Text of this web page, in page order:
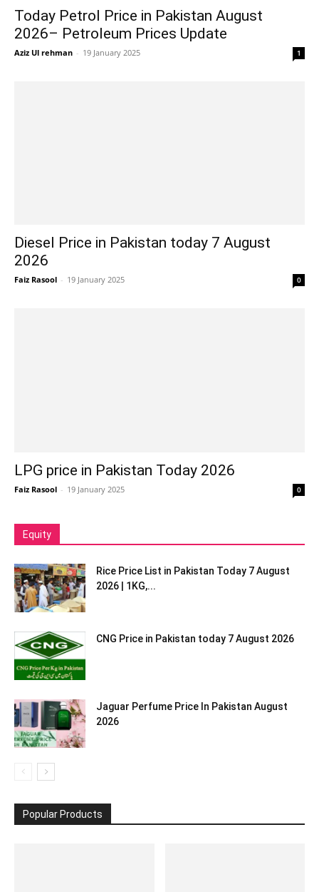
Today Petrol Price in Pakistan August
2026– Petroleum Prices Update
Aziz Ul rehman - 19 January 2025 1
Diesel Price in Pakistan today 7 August
2026
Faiz Rasool - 19 January 2025 0
LPG price in Pakistan Today 2026
Faiz Rasool - 19 January 2025 0
Equity
Rice Price List in Pakistan Today 7 August
2026 | 1KG,...
CNG Price in Pakistan today 7 August 2026
Jaguar Perfume Price In Pakistan August
2026
Popular Products